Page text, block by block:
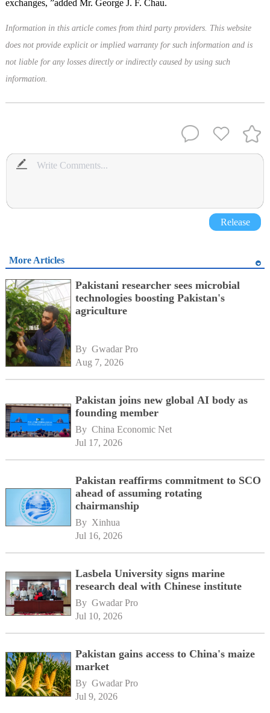
exchanges, ”added Mr. George J. F. Chau.
Information in this article comes from third party providers. This website
does not provide explicit or implied warranty for such information and is
not liable for any losses directly or indirectly caused by using such
information.
Release
More Articles
Pakistani researcher sees microbial
technologies boosting Pakistan's
agriculture
By Gwadar Pro
Aug 7, 2026
Pakistan joins new global AI body as
founding member
By China Economic Net
Jul 17, 2026
Pakistan reaffirms commitment to SCO
ahead of assuming rotating
chairmanship
By Xinhua
Jul 16, 2026
Lasbela University signs marine
research deal with Chinese institute
By Gwadar Pro
Jul 10, 2026
Pakistan gains access to China's maize
market
By Gwadar Pro
Jul 9, 2026